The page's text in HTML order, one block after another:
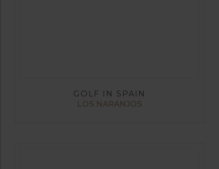
GOLF IN SPAIN
LOS NARANJOS